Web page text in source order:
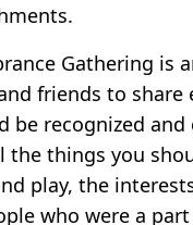
Gathering is
friends to share
be recognized and
the things you
play, the
who were a